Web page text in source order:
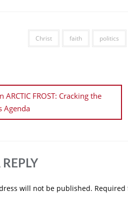
Christ faith politics
ARCTIC FROST: Cracking the
Agenda
will not be published. Required